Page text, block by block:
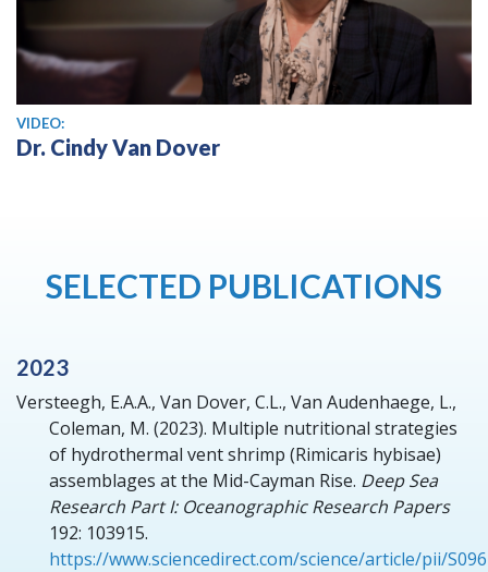
View video
VIDEO:
Dr. Cindy Van Dover
SELECTED PUBLICATIONS
2023
Versteegh, E.A.A., Van Dover, C.L., Van Audenhaege, L.,
Coleman, M. (2023). Multiple nutritional strategies
of hydrothermal vent shrimp (Rimicaris hybisae)
assemblages at the Mid-Cayman Rise. Deep Sea
Research Part I: Oceanographic Research Papers
192: 103915.
https://www.sciencedirect.com/science/article/pii/